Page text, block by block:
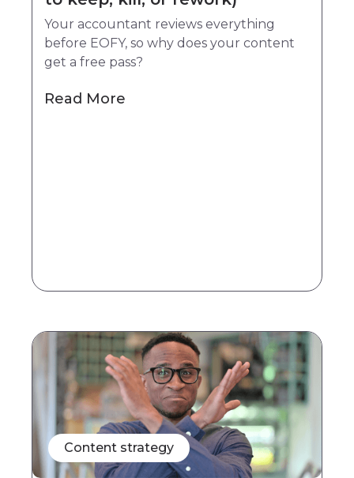
Your accountant reviews everything
before EOFY, so why does your content
get a free pass?
Read More
Content strategy